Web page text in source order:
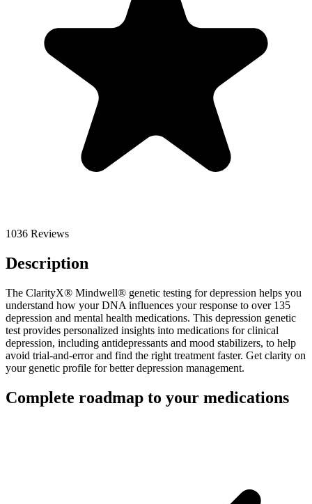
1036 Reviews
Description
The ClarityX® Mindwell® genetic testing for depression helps you
understand how your DNA influences your response to over 135
depression and mental health medications. This depression genetic
test provides personalized insights into medications for clinical
depression, including antidepressants and mood stabilizers, to help
avoid trial-and-error and find the right treatment faster. Get clarity on
your genetic profile for better depression management.
Complete roadmap to your medications